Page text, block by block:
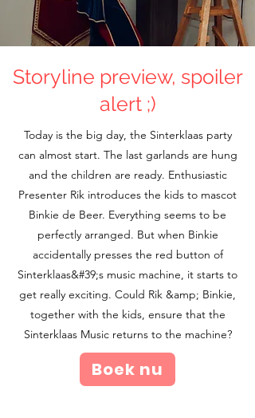
Storyline preview, spoiler
alert ;)
Today is the big day, the Sinterklaas party
can almost start. The last garlands are hung
and the children are ready. Enthusiastic
Presenter Rik introduces the kids to mascot
Binkie de Beer. Everything seems to be
perfectly arranged. But when Binkie
accidentally presses the red button of
Sinterklaas&#39;s music machine, it starts to
get really exciting. Could Rik &amp; Binkie,
together with the kids, ensure that the
Sinterklaas Music returns to the machine?
Boek nu